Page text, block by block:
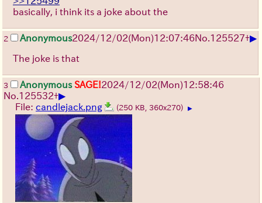
basically, i think its a joke about the
2 Anonymous2024/12/02(Mon)12:07:46No. 125527+▶
The joke is that
3 Anonymous SAGE!2024/12/02(Mon)12:58:46
No. 125532+▶
File: candlejack.png (250 KB, 360x270) ▶